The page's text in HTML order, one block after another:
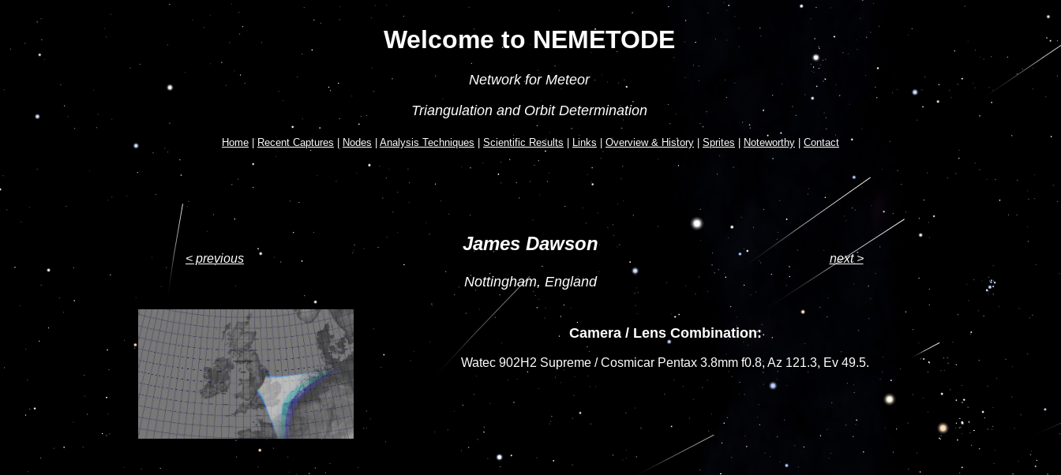
Welcome to NEMETODE
Network for Meteor
Triangulation and Orbit Determination
Home | Recent Captures Nodes Analysis Techniques Scientific Results Links Overview & History Sprites Noteworthy Contact
< previous
James Dawson
Nottingham, England
next >
Camera / Lens Combination:
Watec 902H2 Supreme / Cosmicar Pentax 3.8mm f0.8, Az 121.3, Ev 49.5.